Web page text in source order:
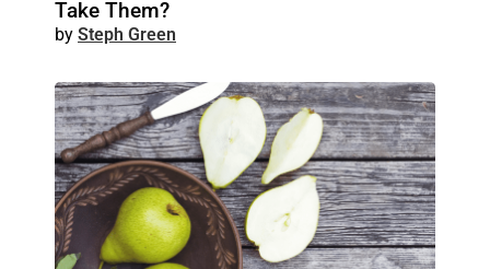
Take Them?
Steph Green